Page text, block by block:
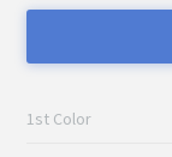
1st Color